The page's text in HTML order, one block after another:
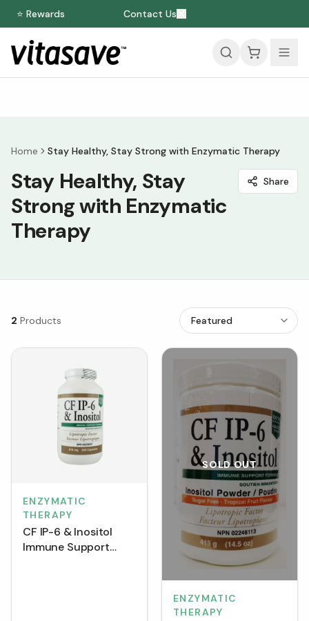
⭐ Rewards Contact Us
Home Stay Healthy, Stay Strong with Enzymatic Therapy
Stay Healthy, Stay
Strong with Enzymatic
Therapy
Share
2 Products
ENZYMATIC
THERAPY
CF IP-6 & Inositol
Immune Support
SOLD OUT
ENZYMATIC
THERAPY